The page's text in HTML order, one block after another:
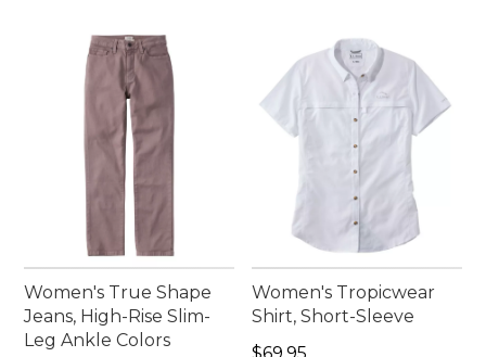
Women's True Shape
Jeans, High-Rise Slim-
Leg Ankle Colors
Women's Tropicwear
Shirt, Short-Sleeve
Price: $69.95